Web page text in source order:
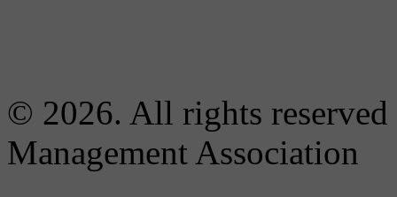
© 2026. All rights
Management Association